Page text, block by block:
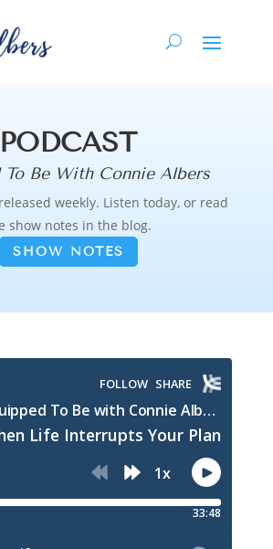
PODCAST
To Be With Connie Albers
weekly. Listen today, or read
show notes in the blog.
SHOW NOTES